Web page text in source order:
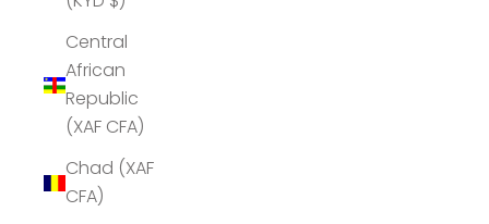
Central
African
Republic
(XAF CFA)
Chad (XAF
CFA)